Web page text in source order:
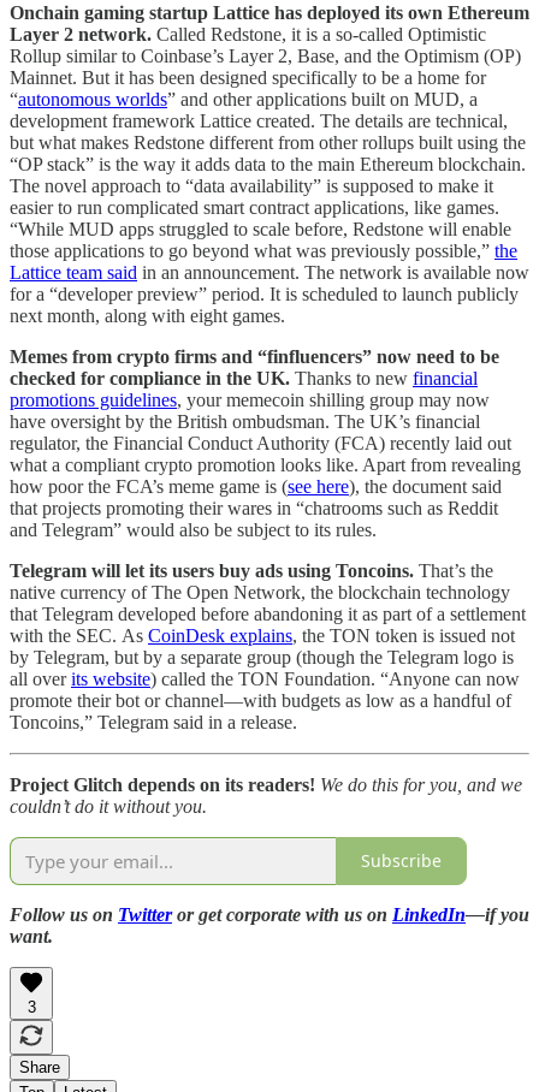
Onchain gaming startup Lattice has deployed its own Ethereum
Layer 2 network. Called Redstone, it is a so-called Optimistic
Rollup similar to Coinbase’s Layer 2, Base, and the Optimism (OP)
Mainnet. But it has been designed specifically to be a home for
“autonomous worlds” and other applications built on MUD, a
development framework Lattice created. The details are technical,
but what makes Redstone different from other rollups built using the
“OP stack” is the way it adds data to the main Ethereum blockchain.
The novel approach to “data availability” is supposed to make it
easier to run complicated smart contract applications, like games.
“While MUD apps struggled to scale before, Redstone will enable
those applications to go beyond what was previously possible,” the
Lattice team said in an announcement. The network is available now
for a “developer preview” period. It is scheduled to launch publicly
next month, along with eight games.
Memes from crypto firms and “finfluencers” now need to be
checked for compliance in the UK. Thanks to new financial
promotions guidelines, your memecoin shilling group may now
have oversight by the British ombudsman. The UK’s financial
regulator, the Financial Conduct Authority (FCA) recently laid out
what a compliant crypto promotion looks like. Apart from revealing
how poor the FCA’s meme game is (see here), the document said
that projects promoting their wares in “chatrooms such as Reddit
and Telegram” would also be subject to its rules.
Telegram will let its users buy ads using Toncoins. That’s the
native currency of The Open Network, the blockchain technology
that Telegram developed before abandoning it as part of a settlement
with the SEC. As CoinDesk explains, the TON token is issued not
by Telegram, but by a separate group (though the Telegram logo is
all overits website) called the TON Foundation. “Anyone can now
promote their bot or channel—with budgets as low as a handful of
Toncoins,” Telegram said in a release.
Project Glitch depends on its readers! We do this for you, and we
couldn’t do it without you.
Subscribe
Follow us on Twitteror get corporate with us on LinkedIn—if you
want.
3
Share